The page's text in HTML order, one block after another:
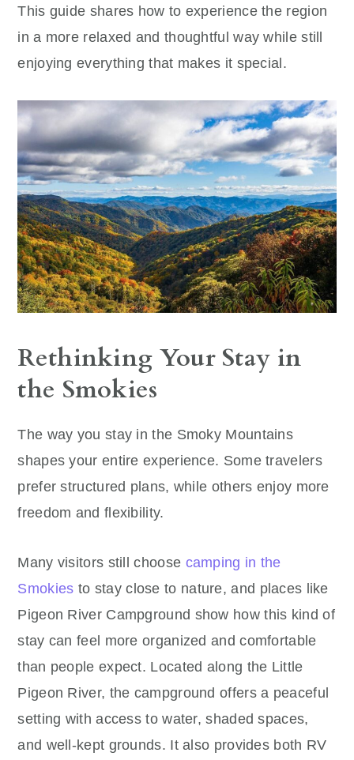
This guide shares how to experience the region
in a more relaxed and thoughtful way while still
enjoying everything that makes it special.
Rethinking Your Stay in
the Smokies
The way you stay in the Smoky Mountains
shapes your entire experience. Some travelers
prefer structured plans, while others enjoy more
freedom and flexibility.
Many visitors still choose camping in the
Smokies to stay close to nature, and places like
Pigeon River Campground show how this kind of
stay can feel more organized and comfortable
than people expect. Located along the Little
Pigeon River, the campground offers a peaceful
setting with access to water, shaded spaces,
and well-kept grounds. It also provides both RV